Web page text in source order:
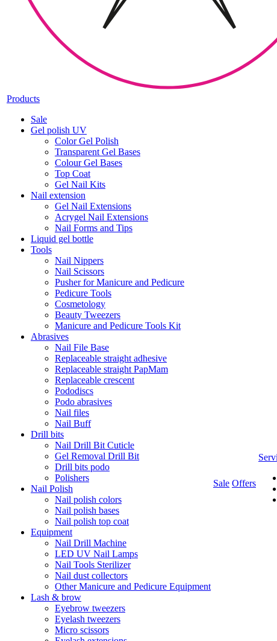
Products
Sale
Gel polish UV
Color Gel Polish
Transparent Gel Bases
Colour Gel Bases
Top Coat
Gel Nail Kits
Nail extension
Gel Nail Extensions
Acrygel Nail Extensions
Nail Forms and Tips
Liquid gel bottle
Tools
Nail Nippers
Nail Scissors
Pusher for Manicure and Pedicure
Pedicure Tools
Cosmetology
Beauty Tweezers
Manicure and Pedicure Tools Kit
Abrasives
Nail File Base
Replaceable straight adhesive
Replaceable straight PapMam
Replaceable crescent
Pododiscs
Podo abrasives
Nail files
Nail Buff
Drill bits
Nail Drill Bit Cuticle
Gel Removal Drill Bit
Drill bits podo
Polishers
Nail Polish
Nail polish colors
Nail polish bases
Nail polish top coat
Equipment
Nail Drill Machine
LED UV Nail Lamps
Nail Tools Sterilizer
Nail dust collectors
Other Manicure and Pedicure Equipment
Lash & brow
Eyebrow tweezers
Eyelash tweezers
Micro scissors
Sale Offers